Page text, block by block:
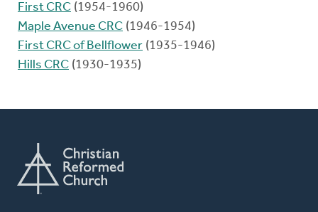
First CRC (1954-1960)
Maple Avenue CRC (1946-1954)
First CRC of Bellflower (1935-1946)
Hills CRC (1930-1935)